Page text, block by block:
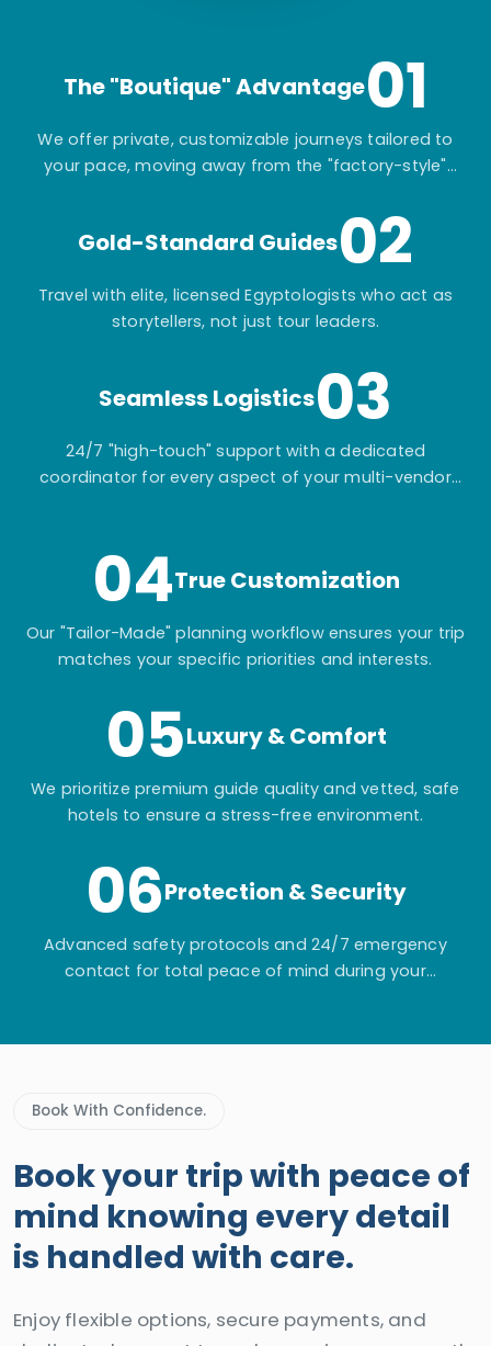
The "Boutique" Advantage01
We offer private, customizable journeys tailored to
your pace, moving away from the "factory-style"
Gold-Standard Guides02
Travel with elite, licensed Egyptologists who act as
storytellers, not just tour leaders.
Seamless Logistics03
24/7 "high-touch" support with a dedicated
coordinator for every aspect of your multi-vendor
04True Customization
Our "Tailor-Made" planning workflow ensures your trip
matches your specific priorities and interests.
05Luxury & Comfort
We prioritize premium guide quality and vetted, safe
hotels to ensure a stress-free environment.
06Protection & Security
Advanced safety protocols and 24/7 emergency
contact for total peace of mind during your
Book With Confidence.
Book your trip with peace of
mind knowing every detail
is handled with care.
Enjoy flexible options, secure payments, and